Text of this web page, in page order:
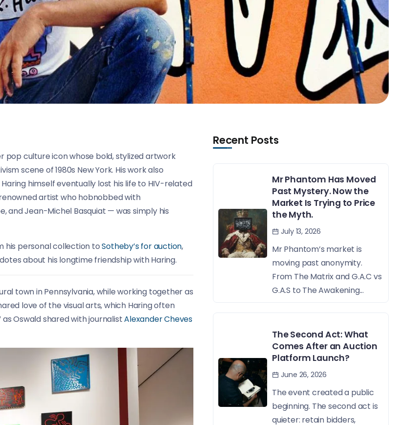
pop culture icon whose bold, stylized artwork
scene of 1980s New York. His work also
himself eventually lost his life to HIV-related
artist who hobnobbed with
and Jean-Michel Basquiat — was simply his
his personal collection toSotheby’s for auction,
about his longtime friendship with Haring.
town in Pennsylvania, while working together as
love of the visual arts, which Haring often
Oswald shared with journalistAlexander Cheves
Recent Posts
Mr Phantom Has Moved
Past Mystery. Now the
Market Is Trying to Price
the Myth.
July 13, 2026
Mr Phantom’s market is
moving past anonymity.
From The Matrix and G.A.C vs
G.A.S to The Awakening...
The Second Act: What
Comes After an Auction
Platform Launch?
June 26, 2026
The event created a public
beginning. The second act is
quieter: retain bidders,